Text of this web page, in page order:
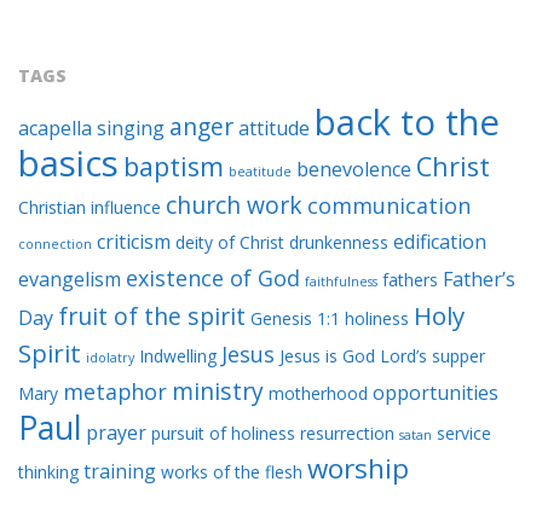
TAGS
acapella singing angerattitude back to the
basics baptism beatitude benevolence Christ
Christian influence church work communication
connection criticism deity of Christ drunkenness edification
evangelism existence of God faithfulness fathers Father’s
Day fruit of the spirit Genesis 1:1 holiness Holy
Spirit idolatry Indwelling Jesus Jesus is God Lord’s supper
Mary metaphor ministry motherhood opportunities
Paul prayer pursuit of holiness resurrection satan service
thinking training works of the flesh worship